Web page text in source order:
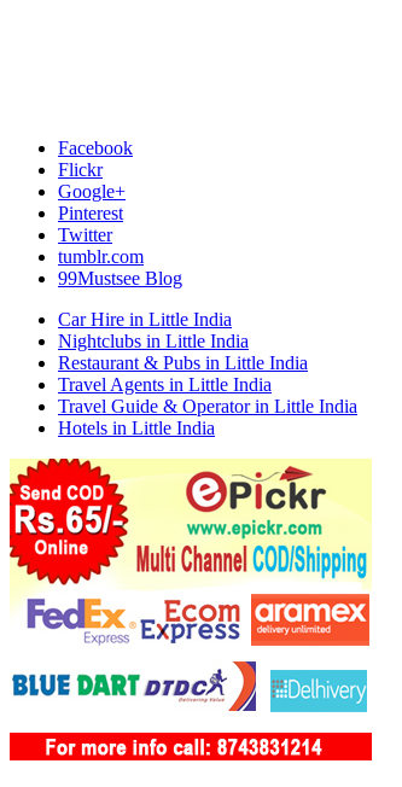
Facebook
Flickr
Google+
Pinterest
Twitter
tumblr.com
99Mustsee Blog
Car Hire in Little India
Nightclubs in Little India
Restaurant & Pubs in Little India
Travel Agents in Little India
Travel Guide & Operator in Little India
Hotels in Little India